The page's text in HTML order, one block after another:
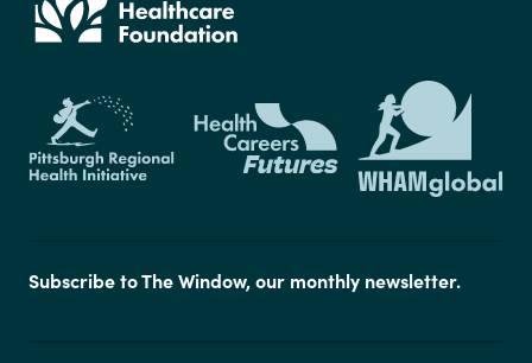
Subscribe to The Window, our monthly newsletter.